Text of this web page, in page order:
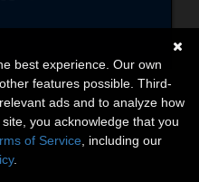
best experience. Our own
features possible. Third-
ads and to analyze how
you acknowledge that you
of Service , including our
.